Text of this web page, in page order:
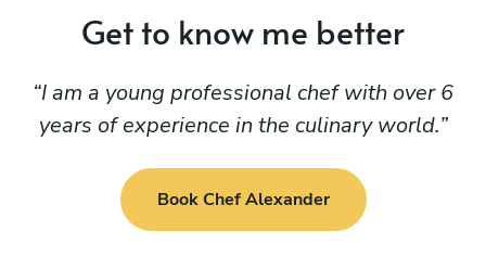
Get to know me better
I am a young professional chef with over 6
years of experience in the culinary world.
Book Chef Alexander